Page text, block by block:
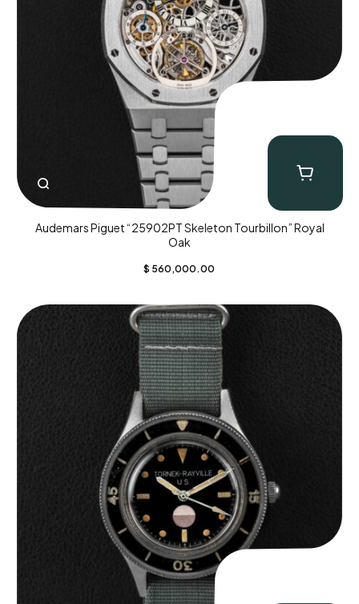
Audemars Piguet “25902PT Skeleton Tourbillon” Royal
Oak
$ 560,000.00